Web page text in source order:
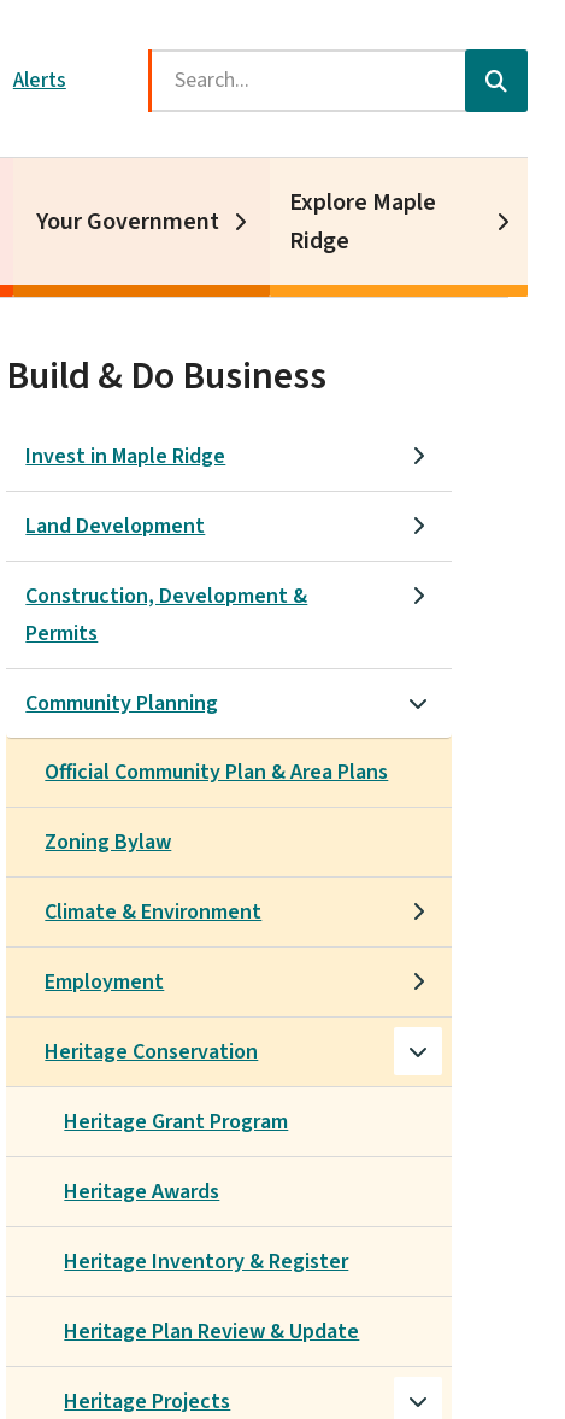
Alerts Search
Your Government
Explore Maple
Ridge
Build & Do Business
Invest in Maple Ridge
Land Development
Construction, Development &
Permits
Community Planning
Official Community Plan & Area Plans
Zoning Bylaw
Climate & Environment
Employment
Heritage Conservation
Heritage Grant Program
Heritage Awards
Heritage Inventory & Register
Heritage Plan Review & Update
Heritage Projects